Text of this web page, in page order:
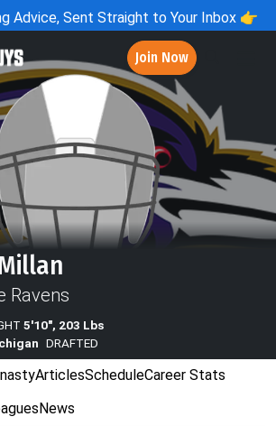
Advice, Sent Straight to Your Inbox 👉
Join Now
Ravens
5'10", 203 Lbs
DRAFTED
ArticlesScheduleCareer Stats
News